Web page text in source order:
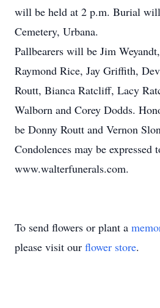
will be held at 2 p.m. Burial
Cemetery, Urbana.
Pallbearers will be Jim
Raymond Rice, Jay Griffith,
Routt, Bianca Ratcliff, Lacy
Walborn and Corey Dodds.
be Donny Routt and Vernon
Condolences may be expressed
www.walterfunerals.com.
To send flowers or plant a
please visit our flower store.